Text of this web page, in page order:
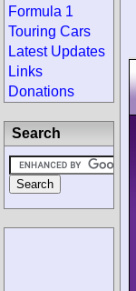
Formula 1
Touring Cars
Latest Updates
Links
Donations
Search